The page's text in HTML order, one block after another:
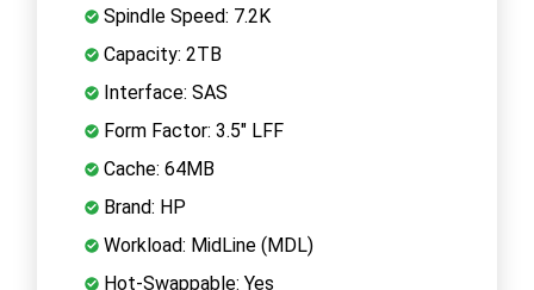
Spindle Speed: 7.2K
Capacity: 2TB
Interface: SAS
Form Factor: 3.5" LFF
Cache: 64MB
Brand: HP
Workload: MidLine (MDL)
Hot-Swappable: Yes